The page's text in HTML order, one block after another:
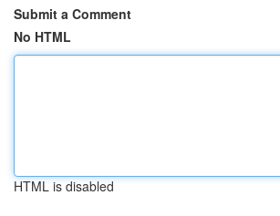
Submit a Comment
No HTML
HTML is disabled